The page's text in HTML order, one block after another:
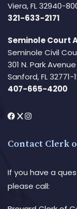
Viera, FL 32940-
321-633-2171
Seminole Court
Seminole Civil
301 N. Park Avenue
Sanford, FL 32771-
407-665-4200
Contact Clerk
If you have a
please call: